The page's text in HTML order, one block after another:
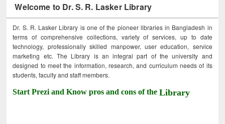
Welcome to Dr. S. R. Lasker Library
Dr. S. R. Lasker Library is one of the pioneer libraries in Bangladesh in
terms of comprehensive collections, variety of services, up to date
technology, professionally skilled manpower, user education, service
marketing etc. The Library is an integral part of the university and
designed to meet the information, research, and curriculum needs of its
students, faculty and staff members.
Start Prezi and Know pros and cons of theLibrary